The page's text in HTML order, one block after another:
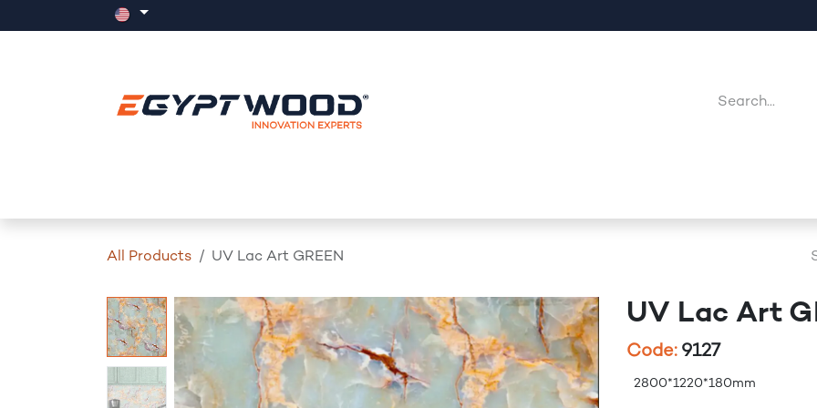
All Products UV Lac Art GREEN
UV Lac Art
Code: 9127
2800*1220*180mm